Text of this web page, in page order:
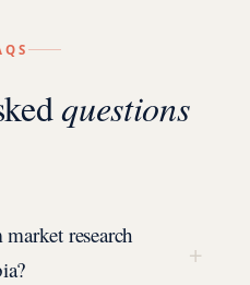
questions
research
+